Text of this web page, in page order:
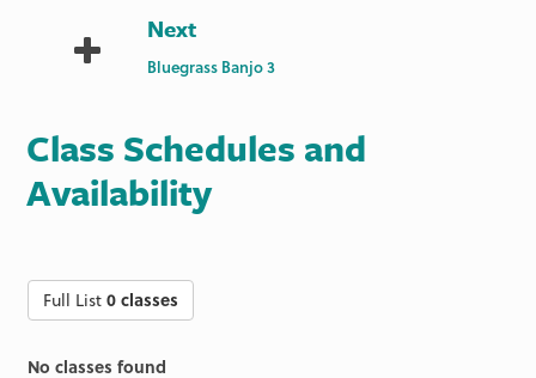
Next
Bluegrass Banjo 3
Class Schedules and
Availability
Full List0 classes
No classes found